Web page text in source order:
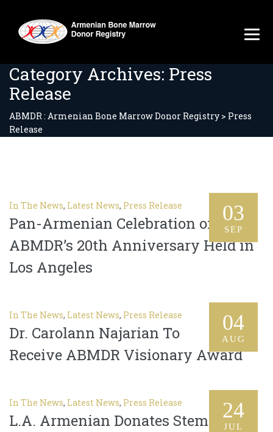
Category Archives: Press
Release
ABMDR : Armenian Bone Marrow Donor Registry > Press
Release
03
SEP
In The News, Latest News, Press Release
Pan-Armenian Celebration of
ABMDR’s 20th Anniversary Held in
Los Angeles
04
AUG
In The News, Latest News, Press Release
Dr. Carolann Najarian To
Receive ABMDR Visionary Award
24
JUL
In The News, Latest News, Press Release
L.A. Armenian Donates Stem